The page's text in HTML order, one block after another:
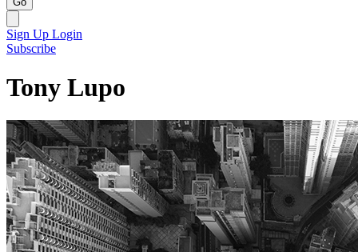
Sign Up Login
Subscribe
Tony Lupo